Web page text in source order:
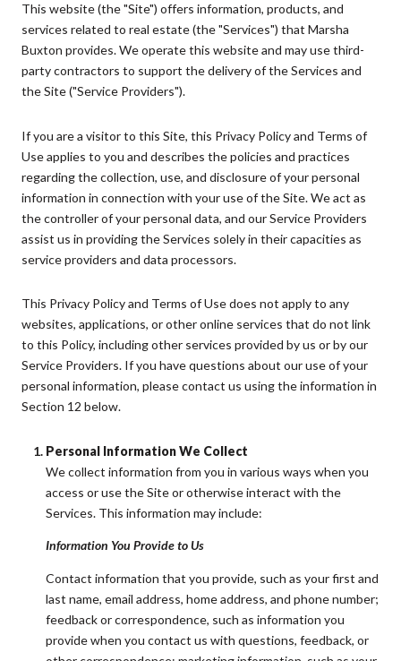
This website (the "Site") offers information, products, and
services related to real estate (the "Services") that Marsha
Buxton provides. We operate this website and may use third-
party contractors to support the delivery of the Services and
the Site ("Service Providers").
If you are a visitor to this Site, this Privacy Policy and Terms of
Use applies to you and describes the policies and practices
regarding the collection, use, and disclosure of your personal
information in connection with your use of the Site. We act as
the controller of your personal data, and our Service Providers
assist us in providing the Services solely in their capacities as
service providers and data processors.
This Privacy Policy and Terms of Use does not apply to any
websites, applications, or other online services that do not link
to this Policy, including other services provided by us or by our
Service Providers. If you have questions about our use of your
personal information, please contact us using the information in
Section 12 below.
Personal Information We Collect
We collect information from you in various ways when you
access or use the Site or otherwise interact with the
Services. This information may include:
Information You Provide to Us
Contact information that you provide, such as your first and
last name, email address, home address, and phone number;
feedback or correspondence, such as information you
provide when you contact us with questions, feedback, or